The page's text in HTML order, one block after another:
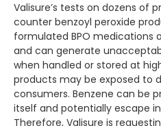
Valisure’s tests on dozens of
counter benzoyl peroxide
formulated BPO medications
and can generate
when handled or stored at
products may be exposed to
consumers. Benzene can be
itself and potentially escape
Therefore, Valisure is